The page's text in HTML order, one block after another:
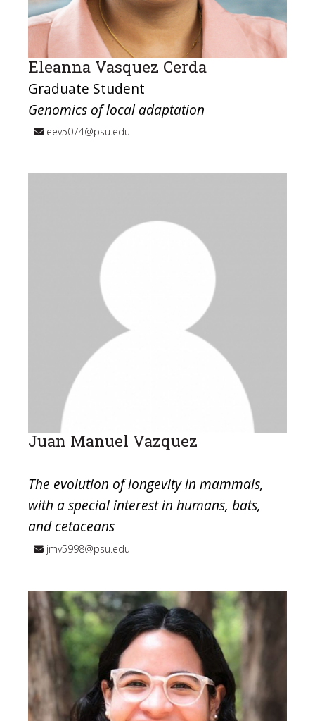
Eleanna Vasquez Cerda
Graduate Student
Genomics of local adaptation
eev5074@psu.edu
Juan Manuel Vazquez
The evolution of longevity in mammals,
with a special interest in humans, bats,
and cetaceans
jmv5998@psu.edu